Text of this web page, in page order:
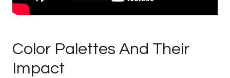
Color Palettes And Their
Impact